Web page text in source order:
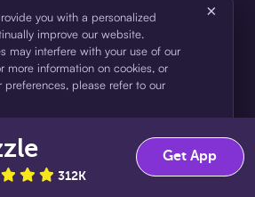
issued by WebBank, Member FDIC,
Visa U.S.A Inc. See User Agreement for
to financing in the form of
is not a bank.
you with a personalized
improve our website.
may interfere with your use of our
more information on cookies, or
preferences, please refer to our
×
312K
Get App